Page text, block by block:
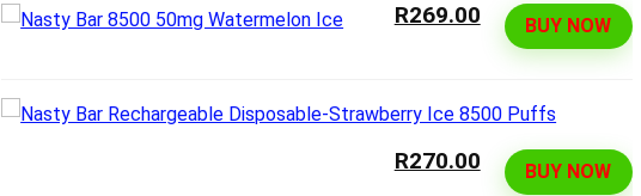
BUY NOW
R269.00
BUY NOW
R270.00
Ultra Puff 3 pack of 25000 Puff